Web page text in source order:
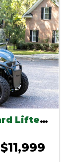
2026 ActivEV Pulse 4 forward Lifted Anvil
$11,999